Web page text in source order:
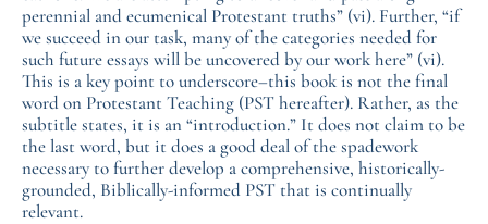
perennial and ecumenical Protestant truths” (vi). Further, “if
we succeed in our task, many of the categories needed for
such future essays will be uncovered by our work here” (vi).
This is a key point to underscore–this book is not the final
word on Protestant Teaching (PST hereafter). Rather, as the
subtitle states, it is an “introduction.” It does not claim to be
the last word, but it does a good deal of the spadework
necessary to further develop a comprehensive, historically-
grounded, Biblically-informed PST that is continually
relevant.